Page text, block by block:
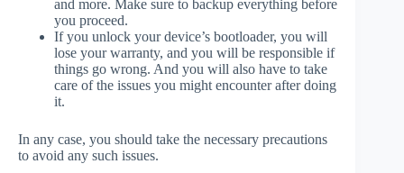
and more. Make sure to backup everything before
you proceed.
If you unlock your device’s bootloader, you will
lose your warranty, and you will be responsible if
things go wrong. And you will also have to take
care of the issues you might encounter after doing
it.
In any case, you should take the necessary precautions
to avoid any such issues.